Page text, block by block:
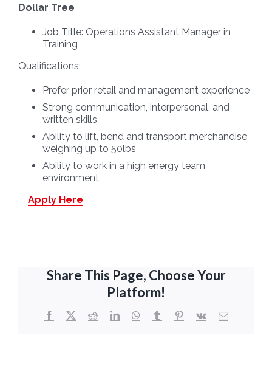
Dollar Tree
Job Title: Operations Assistant Manager in
Training
Qualifications:
Prefer prior retail and management experience
Strong communication, interpersonal, and
written skills
Ability to lift, bend and transport merchandise
weighing up to 50lbs
Ability to work in a high energy team
environment
Apply Here
Share This Page, Choose Your
Platform!
Facebook
X RedditLinkedInWhatsApp
TumblrPinterest
Vk Email